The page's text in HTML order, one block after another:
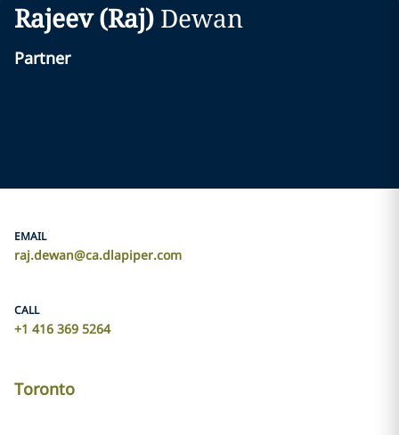
Rajeev (Raj) Dewan
Partner
EMAIL
raj.dewan@ca.dlapiper.com
CALL
+1 416 369 5264
Toronto